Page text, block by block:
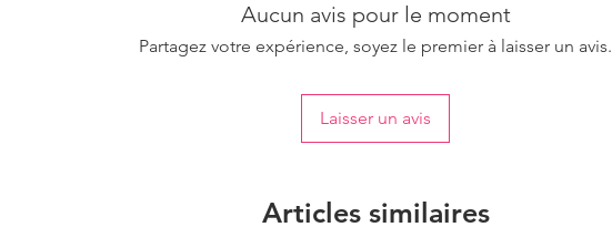
Aucun avis pour le moment
Partagez votre expérience, soyez le premier à laisser un avis.
Laisser un avis
Articles similaires